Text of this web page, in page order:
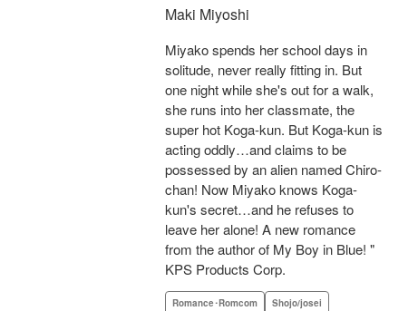
Maki Miyoshi
Miyako spends her school days in
solitude, never really fitting in. But
one night while she's out for a walk,
she runs into her classmate, the
super hot Koga-kun. But Koga-kun is
acting oddly…and claims to be
possessed by an alien named Chiro-
chan! Now Miyako knows Koga-
kun's secret…and he refuses to
leave her alone! A new romance
from the author of My Boy in Blue! "
KPS Products Corp.
Romance･Romcom Shojo/josei